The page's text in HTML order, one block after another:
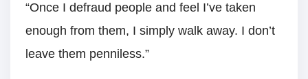
“Once I defraud people and feel I’ve taken
enough from them, I simply walk away. I don’t
leave them penniless.”